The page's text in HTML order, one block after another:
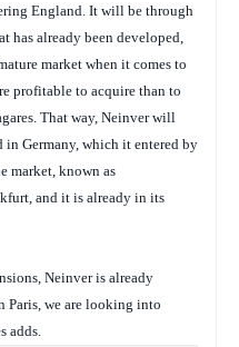
England. It will be through
has already been developed,
market when it comes to
profitable to acquire than to
That way, Neinver will
Germany, which it entered by
market, known as
and it is already in its
Neinver is already
Paris, we are looking into
adds.